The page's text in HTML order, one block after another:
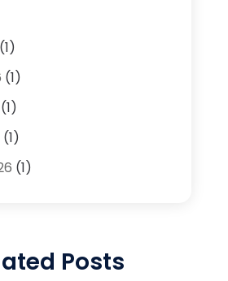
And Sculpture
(1)
(1)
(1)
(1)
(1)
2025(2)Posts